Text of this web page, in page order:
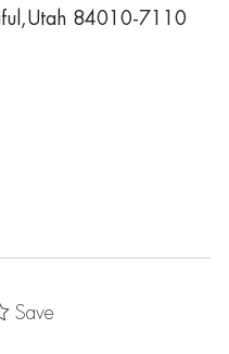
84010-7110
Save